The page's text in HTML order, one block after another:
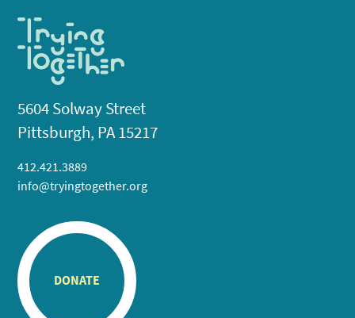
5604 Solway Street
Pittsburgh, PA 15217
412.421.3889
info@tryingtogether.org
DONATE